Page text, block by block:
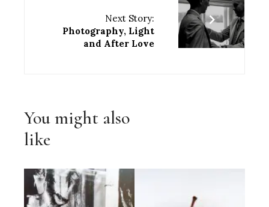
Next Story:
Photography, Light
and After Love
You might also
like